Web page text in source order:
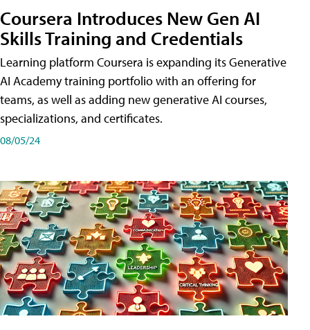
Coursera Introduces New Gen AI
Skills Training and Credentials
Learning platform Coursera is expanding its Generative
AI Academy training portfolio with an offering for
teams, as well as adding new generative AI courses,
specializations, and certificates.
08/05/24